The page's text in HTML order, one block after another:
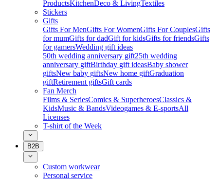
ProductsKitchenDeco & LivingTextiles
Stickers
Gifts
Gifts For MenGifts For WomenGifts For CouplesGifts
for mumGifts for dadGift for kidsGifts for friendsGifts
for gamersWedding gift ideas
50th wedding anniversary gift25th wedding
anniversary giftBirthday gift ideasBaby shower
giftsNew baby giftsNew home giftGraduation
giftRetirement giftsGift cards
Fan Merch
Films & SeriesComics & SuperheroesClassics &
KidsMusic & BandsVideogames & E-sportsAll
Licenses
T-shirt of the Week
B2B
Custom workwear
Personal service